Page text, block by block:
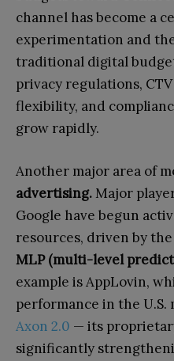
channel has become a
experimentation and
traditional digital
privacy regulations,
flexibility, and
grow rapidly.
Another major area of
advertising. Major
Google have begun
resources, driven by
MLP (multi-level
example is AppLovin,
performance in the
Axon 2.0 — its
significantly